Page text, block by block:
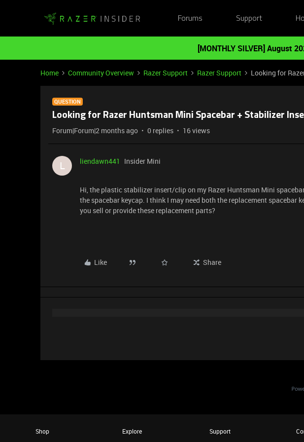
Forums Support
[MONTHLY SILVER] August
Home Community Overview Razer Support Razer Support Looking for
QUESTION
Looking for Razer Huntsman Mini Spacebar + Stabilizer
Forum|Forum|2 months ago 0 replies 16 views
L liendawn441 Insider Mini
Hi, the plastic stabilizer insert/clip on my Razer Huntsman Mini
the spacebar keycap. I think I may need both the replacement spacebar
you sell or provide these replacement parts?
Like Share
Shop Explore Support